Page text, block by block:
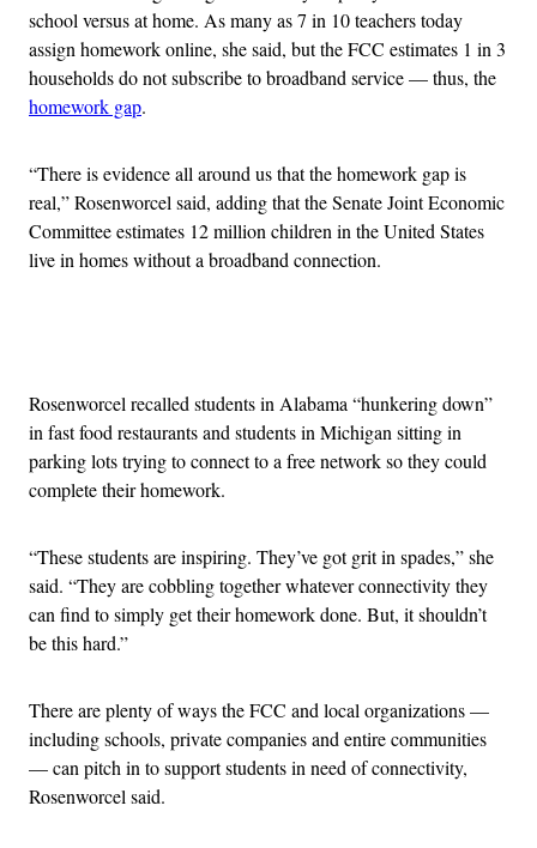
school versus at home. As many as 7 in 10 teachers today
assign homework online, she said, but the FCC estimates 1 in 3
households do not subscribe to broadband service — thus, the
homework gap.
“There is evidence all around us that the homework gap is
real,” Rosenworcel said, adding that the Senate Joint Economic
Committee estimates 12 million children in the United States
live in homes without a broadband connection.
Rosenworcel recalled students in Alabama “hunkering down”
in fast food restaurants and students in Michigan sitting in
parking lots trying to connect to a free network so they could
complete their homework.
“These students are inspiring. They’ve got grit in spades,” she
said. “They are cobbling together whatever connectivity they
can find to simply get their homework done. But, it shouldn’t
be this hard.”
There are plenty of ways the FCC and local organizations —
including schools, private companies and entire communities
— can pitch in to support students in need of connectivity,
Rosenworcel said.